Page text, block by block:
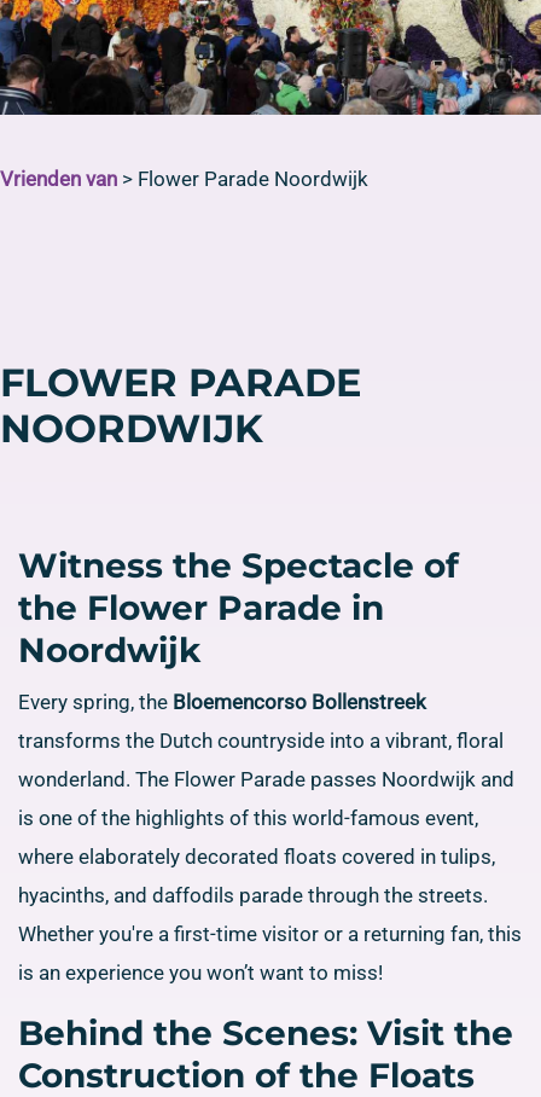
Vrienden van > Flower Parade Noordwijk
FLOWER PARADE
NOORDWIJK
Witness the Spectacle of
the Flower Parade in
Noordwijk
Every spring, the Bloemencorso Bollenstreek
transforms the Dutch countryside into a vibrant, floral
wonderland. The Flower Parade passes Noordwijk and
is one of the highlights of this world-famous event,
where elaborately decorated floats covered in tulips,
hyacinths, and daffodils parade through the streets.
Whether you're a first-time visitor or a returning fan, this
is an experience you won’t want to miss!
Behind the Scenes: Visit the
Construction of the Floats